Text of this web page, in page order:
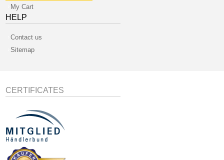
My Cart
HELP
Contact us
Sitemap
CERTIFICATES